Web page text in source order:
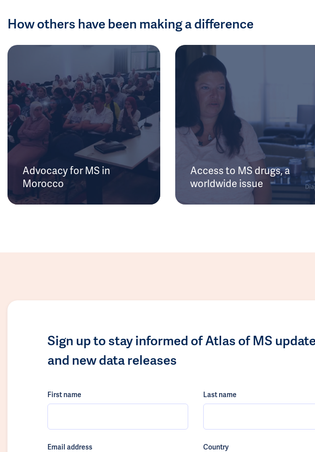
How others have been making a difference
Advocacy for MS in
Morocco
Access to MS drugs, a
worldwide issue
Sign up to stay informed of Atlas of MS
and new data releases
First name Last name
Email address Country